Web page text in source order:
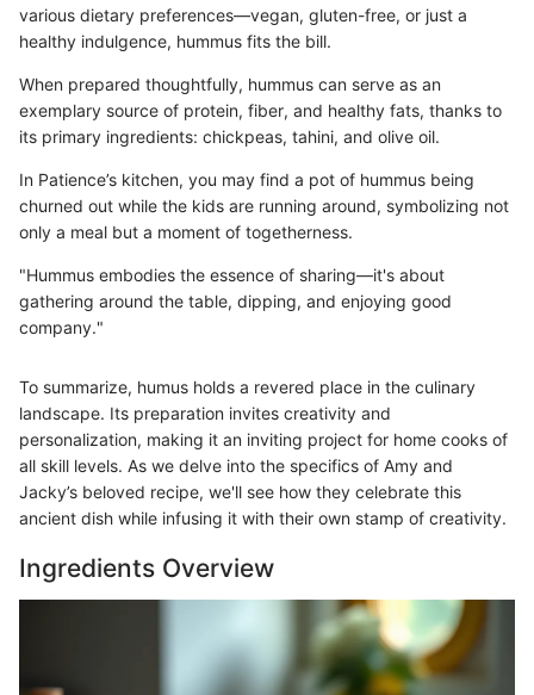
various dietary preferences—vegan, gluten-free, or just a
healthy indulgence, hummus fits the bill.
When prepared thoughtfully, hummus can serve as an
exemplary source of protein, fiber, and healthy fats, thanks to
its primary ingredients: chickpeas, tahini, and olive oil.
In Patience’s kitchen, you may find a pot of hummus being
churned out while the kids are running around, symbolizing not
only a meal but a moment of togetherness.
"Hummus embodies the essence of sharing—it's about
gathering around the table, dipping, and enjoying good
company."
To summarize, humus holds a revered place in the culinary
landscape. Its preparation invites creativity and
personalization, making it an inviting project for home cooks of
all skill levels. As we delve into the specifics of Amy and
Jacky’s beloved recipe, we'll see how they celebrate this
ancient dish while infusing it with their own stamp of creativity.
Ingredients Overview